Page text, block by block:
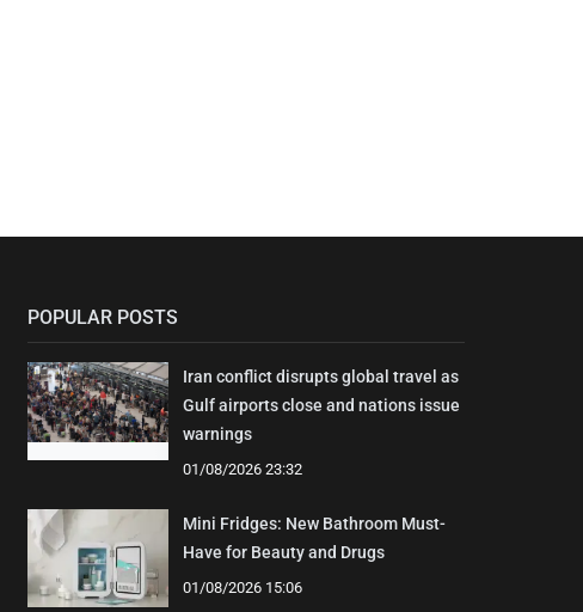
POPULAR POSTS
Iran conflict disrupts global travel as
Gulf airports close and nations issue
warnings
01/08/2026 23:32
Mini Fridges: New Bathroom Must-
Have for Beauty and Drugs
01/08/2026 15:06